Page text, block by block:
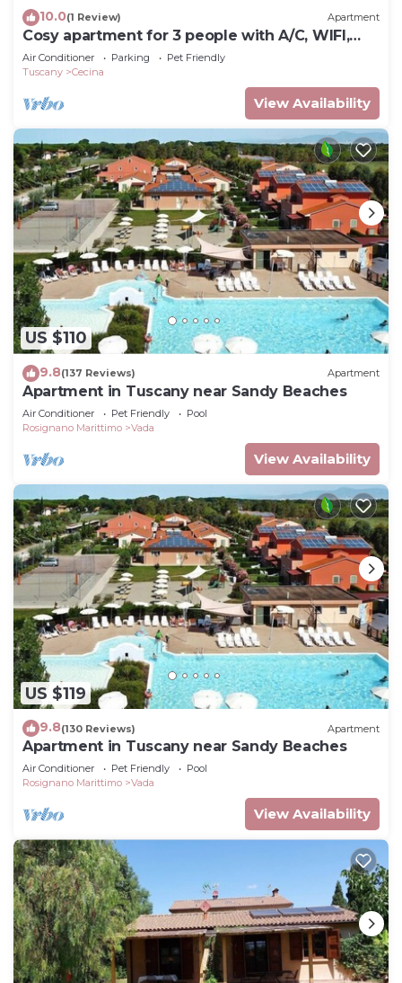
10.0(1 Review) Apartment
Cosy apartment for 3 people with A/C, WIFI,
pool, TV and pets allowed
Air Conditioner Parking
Pet Friendly
Tuscany
Cecina
View Availability
US $110
9.8(137 Reviews) Apartment
Apartment in Tuscany near Sandy Beaches
Air Conditioner Pet Friendly
Pool
Rosignano Marittimo
Vada
View Availability
US $119
9.8(130 Reviews) Apartment
Apartment in Tuscany near Sandy Beaches
Air Conditioner Pet Friendly
Pool
Rosignano Marittimo
Vada
View Availability